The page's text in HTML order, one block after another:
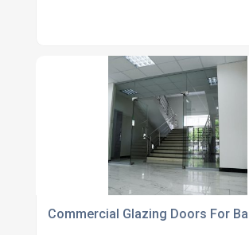
Commercial Glazing Doors For